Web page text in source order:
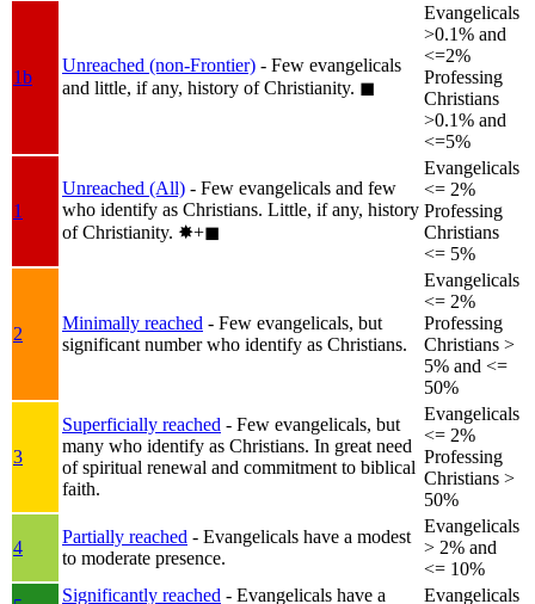
1b
Unreached (non-Frontier) - Few evangelicals
and little, if any, history of Christianity. ◼︎
Evangelicals
>0.1% and
<=2%
Professing
Christians
>0.1% and
<=5%
1
Unreached (All) - Few evangelicals and few
who identify as Christians. Little, if any, history
of Christianity. ✸︎+◼︎
Evangelicals
<= 2%
Professing
Christians
<= 5%
2
Minimally reached - Few evangelicals, but
significant number who identify as Christians.
Evangelicals
<= 2%
Professing
Christians >
5% and <=
50%
3
Superficially reached - Few evangelicals, but
many who identify as Christians. In great need
of spiritual renewal and commitment to biblical
faith.
Evangelicals
<= 2%
Professing
Christians >
50%
4
Partially reached - Evangelicals have a modest
to moderate presence.
Evangelicals
> 2% and
<= 10%
Significantly reached - Evangelicals have a
Evangelicals